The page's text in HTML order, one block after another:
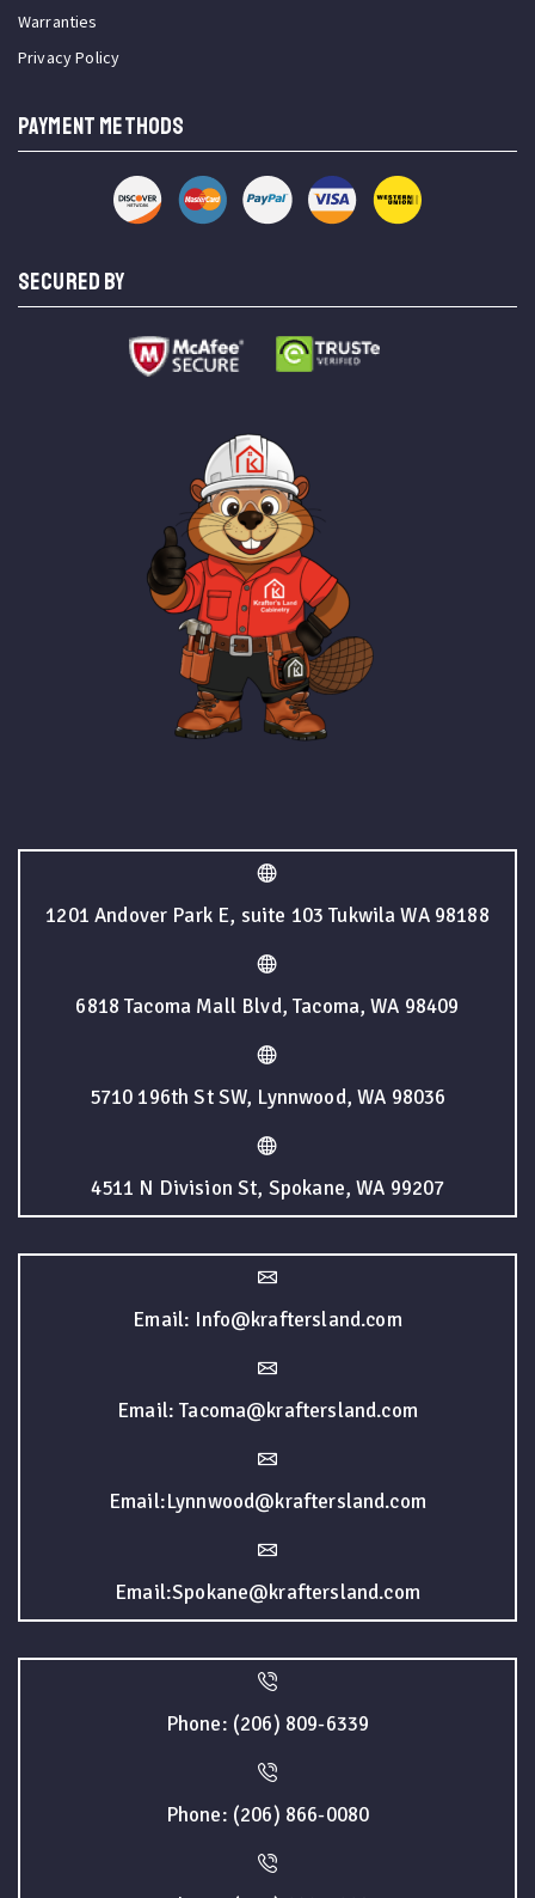
Warranties
Privacy Policy
PAYMENT METHODS
SECURED BY
1201 Andover Park E, suite 103 Tukwila WA 98188
6818 Tacoma Mall Blvd, Tacoma, WA 98409
5710 196th St SW, Lynnwood, WA 98036
4511 N Division St, Spokane, WA 99207
Email: Info@kraftersland.com
Email: Tacoma@kraftersland.com
Email:Lynnwood@kraftersland.com
Email:Spokane@kraftersland.com
Phone: (206) 809-6339
Phone: (206) 866-0080